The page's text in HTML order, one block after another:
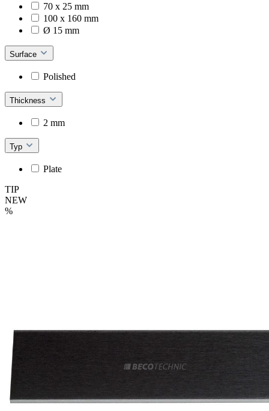
70 x 25 mm
100 x 160 mm
Ø 15 mm
Surface
Polished
Thickness
2 mm
Typ
Plate
TIP
NEW
%